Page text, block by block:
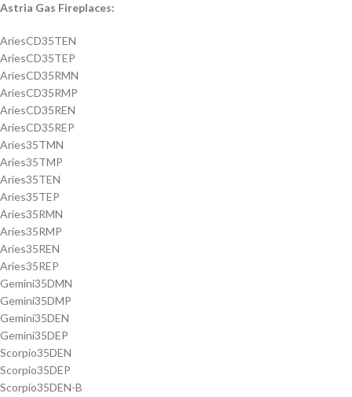
Astria Gas Fireplaces:
AriesCD35TEN
AriesCD35TEP
AriesCD35RMN
AriesCD35RMP
AriesCD35REN
AriesCD35REP
Aries35TMN
Aries35TMP
Aries35TEN
Aries35TEP
Aries35RMN
Aries35RMP
Aries35REN
Aries35REP
Gemini35DMN
Gemini35DMP
Gemini35DEN
Gemini35DEP
Scorpio35DEN
Scorpio35DEP
Scorpio35DEN-B